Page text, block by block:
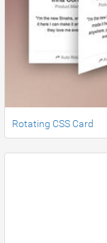
Rotating CSS Card